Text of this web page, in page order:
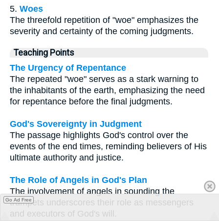
5. Woes
The threefold repetition of "woe" emphasizes the
severity and certainty of the coming judgments.
Teaching Points
The Urgency of Repentance
The repeated "woe" serves as a stark warning to
the inhabitants of the earth, emphasizing the need
for repentance before the final judgments.
God's Sovereignty in Judgment
The passage highlights God's control over the
events of the end times, reminding believers of His
ultimate authority and justice.
The Role of Angels in God's Plan
The involvement of angels in sounding the
trumpets underscores their role as messengers
and executors of God's will.
Go Ad Free